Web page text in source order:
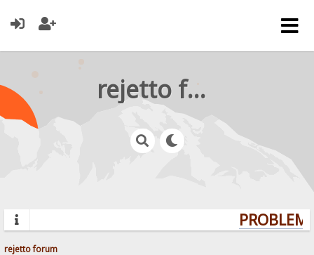
rejetto forum
rejetto forum